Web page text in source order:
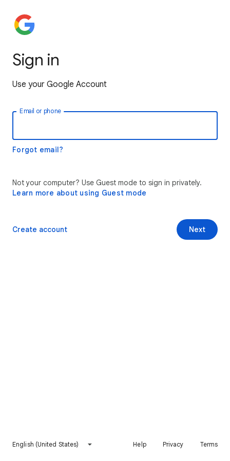
Sign in
Use your Google Account
Email or phone
Forgot email?
Not your computer? Use Guest mode to sign in privately.
Learn more about using Guest mode
Next
Create account
English (United States) Help Privacy Terms